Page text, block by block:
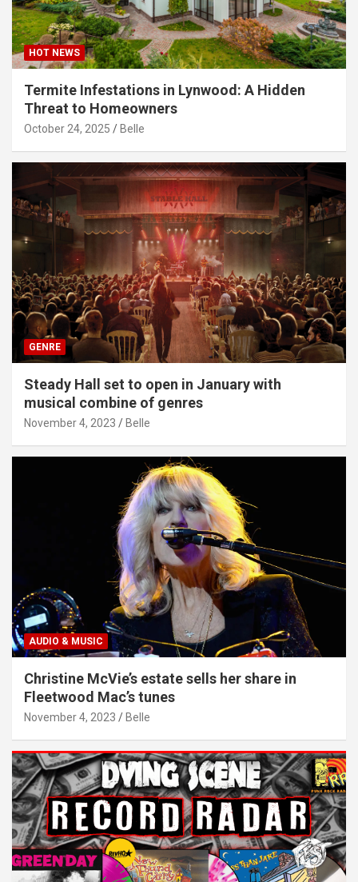
HOT NEWS
Termite Infestations in Lynwood: A Hidden
Threat to Homeowners
October 24, 2025 Belle
GENRE
Steady Hall set to open in January with
musical combine of genres
November 4, 2023 Belle
AUDIO & MUSIC
Christine McVie’s estate sells her share in
Fleetwood Mac’s tunes
November 4, 2023 Belle